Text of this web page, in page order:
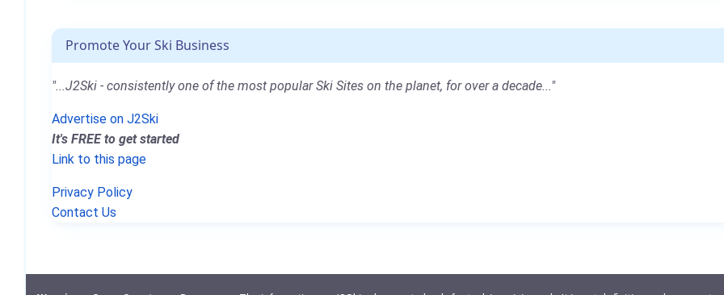
Promote Your Ski Business
"...J2Ski - consistently one of the most popular Ski Sites on the planet, for over a decade..."
Advertise on J2Ski
It's FREE to get started
Link to this page
Privacy Policy
Contact Us